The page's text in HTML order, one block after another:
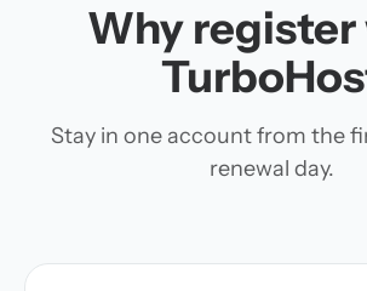
Why
Stay in one account from the
renewal day.